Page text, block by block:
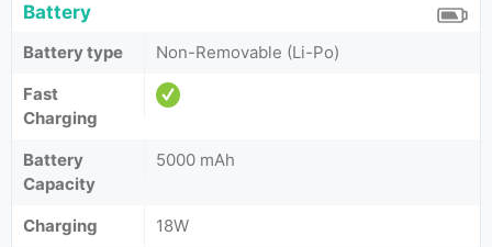
Battery
Battery type
Non-Removable (Li-Po)
Fast
Charging
Battery
Capacity
5000 mAh
Charging
18W